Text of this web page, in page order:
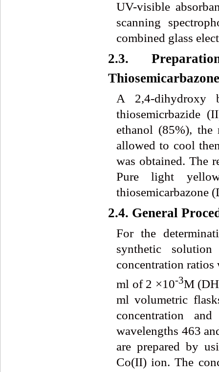
UV-visible
scanning
combined glass
2.3.
Thiosemicarbazone
A 2,4-dihydroxy
thiosemicrbazide
ethanol (85%),
allowed to cool
was obtained. The
Pure light
thiosemicarbazone
2.4. General
For the
synthetic
concentration
ml of 2 ×10-3M
ml volumetric
concentration
wavelengths 463
are prepared by
Co(II) ion. The